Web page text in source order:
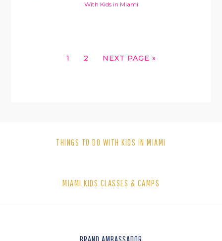
With Kids in Miami
GO
1
GO
2
GO
NEXT PAGE »
THINGS TO DO WITH KIDS IN MIAMI
MIAMI KIDS CLASSES & CAMPS